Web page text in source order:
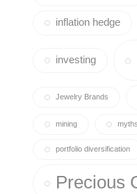
inflation hedge
investing
Jewelry Brands
mining myths
portfolio diversification
Precious